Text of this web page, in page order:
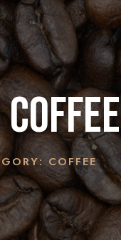
COFFEE